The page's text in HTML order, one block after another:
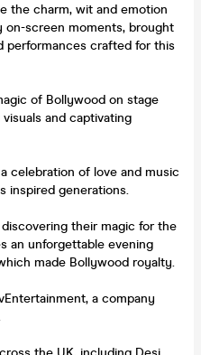
the charm, wit and emotion
screen moments, brought
performances crafted for this
of Bollywood on stage
and captivating
celebration of love and music
inspired generations.
their magic for the
an unforgettable evening
made Bollywood royalty.
a company